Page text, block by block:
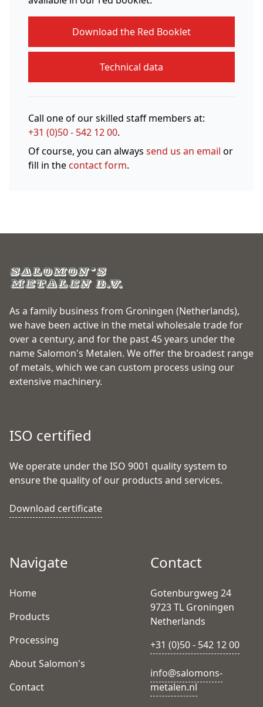
Download the Red Booklet
Technical data
Call one of our skilled staff members at:
+31 (0)50 - 542 12 00.
Of course, you can always send us an email or
fill in thecontact form.
As a family business from Groningen (Netherlands),
we have been active in the metal wholesale trade for
over a century, and for the past 45 years under the
name Salomon's Metalen. We offer the broadest range
of metals, which we can custom process using our
extensive machinery.
ISO certified
We operate under the ISO 9001 quality system to
ensure the quality of our products and services.
Download certificate
Navigate
Home
Products
Processing
About Salomon's
Contact
Contact
Gotenburgweg 24
9723 TL Groningen
Netherlands
+31 (0)50 - 542 12 00
info@salomons-
metalen.nl